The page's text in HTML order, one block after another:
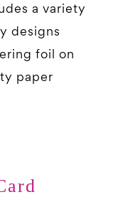
a variety
designs
foil on
paper